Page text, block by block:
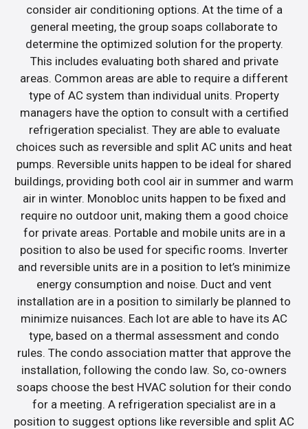
consider air conditioning options. At the time of a
general meeting, the group soaps collaborate to
determine the optimized solution for the property.
This includes evaluating both shared and private
areas. Common areas are able to require a different
type of AC system than individual units. Property
managers have the option to consult with a certified
refrigeration specialist. They are able to evaluate
choices such as reversible and split AC units and heat
pumps. Reversible units happen to be ideal for shared
buildings, providing both cool air in summer and warm
air in winter. Monobloc units happen to be fixed and
require no outdoor unit, making them a good choice
for private areas. Portable and mobile units are in a
position to also be used for specific rooms. Inverter
and reversible units are in a position to let’s minimize
energy consumption and noise. Duct and vent
installation are in a position to similarly be planned to
minimize nuisances. Each lot are able to have its AC
type, based on a thermal assessment and condo
rules. The condo association matter that approve the
installation, following the condo law. So, co-owners
soaps choose the best HVAC solution for their condo
for a meeting. A refrigeration specialist are in a
position to suggest options like reversible and split AC